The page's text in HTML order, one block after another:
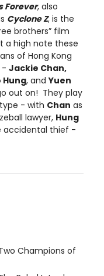
Forever, also
Cyclone Z, is the
brothers” film
a high note these
of Hong Kong
- Jackie Chan,
Hung, andYuen
out on! They play
- with Chan as
lawyer, Hung
accidental thief -
Champions of